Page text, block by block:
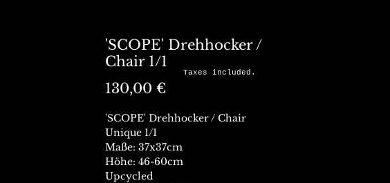
'SCOPE' Drehhocker /
Chair 1/1
130,00 €
'SCOPE' Drehhocker / Chair
Unique 1/1
Maße: 37x37cm
Höhe: 46-60cm
Upcycled
Taxes included.